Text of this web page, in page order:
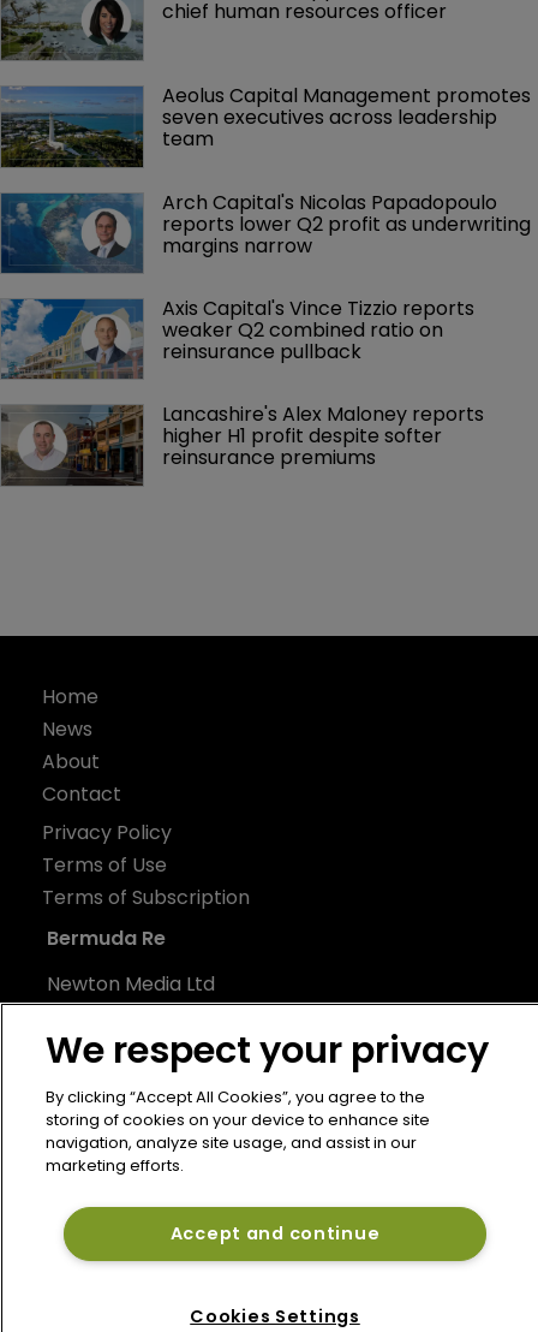
chief human resources officer
Aeolus Capital Management promotes
seven executives across leadership
team
Arch Capital's Nicolas Papadopoulo
reports lower Q2 profit as underwriting
margins narrow
Axis Capital's Vince Tizzio reports
weaker Q2 combined ratio on
reinsurance pullback
Lancashire's Alex Maloney reports
higher H1 profit despite softer
reinsurance premiums
Home
News
About
Contact
Privacy Policy
Terms of Use
Terms of Subscription
Bermuda Re
Newton Media Ltd
21-23 Elmfield Road
BR1 1LT
United Kingdom
We respect your privacy
By clicking “Accept All Cookies”, you agree to the
storing of cookies on your device to enhance site
navigation, analyze site usage, and assist in our
marketing efforts.
Accept and continue
Cookies Settings